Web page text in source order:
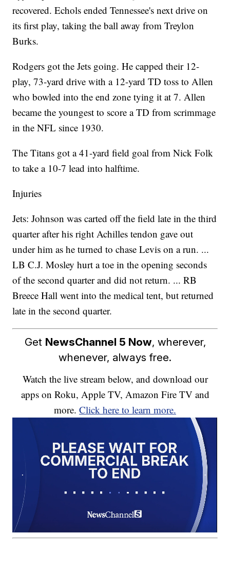
recovered. Echols ended Tennessee's next drive on
its first play, taking the ball away from Treylon
Burks.
Rodgers got the Jets going. He capped their 12-
play, 73-yard drive with a 12-yard TD toss to Allen
who bowled into the end zone tying it at 7. Allen
became the youngest to score a TD from scrimmage
in the NFL since 1930.
The Titans got a 41-yard field goal from Nick Folk
to take a 10-7 lead into halftime.
Injuries
Jets: Johnson was carted off the field late in the third
quarter after his right Achilles tendon gave out
under him as he turned to chase Levis on a run. ...
LB C.J. Mosley hurt a toe in the opening seconds
of the second quarter and did not return. ... RB
Breece Hall went into the medical tent, but returned
late in the second quarter.
Get NewsChannel 5 Now, wherever,
whenever, always free.
Watch the live stream below, and download our
apps on Roku, Apple TV, Amazon Fire TV and
more. Click here to learn more.